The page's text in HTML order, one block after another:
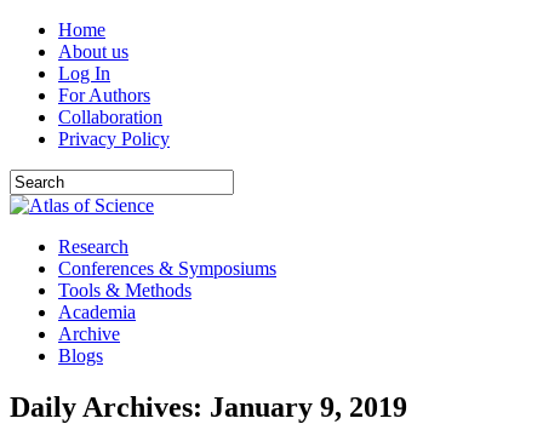
Home
About us
Log In
For Authors
Collaboration
Privacy Policy
Research
Conferences & Symposiums
Tools & Methods
Academia
Archive
Blogs
Daily Archives: January 9, 2019